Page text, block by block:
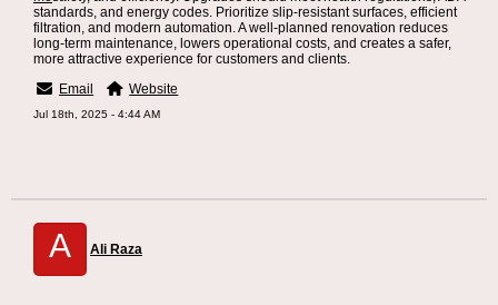
standards, and energy codes. Prioritize slip-resistant surfaces, efficient
filtration, and modern automation. A well-planned renovation reduces
long-term maintenance, lowers operational costs, and creates a safer,
more attractive experience for customers and clients.
Email
Website
Jul 18th, 2025 - 4:44 AM
A Ali Raza